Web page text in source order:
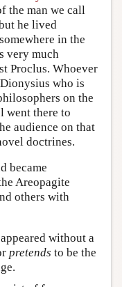
the man we call
he lived
in the
very much
Proclus. Whoever
who is
on the
went there to
audience on that
doctrines.
became
Areopagite
others with
without a
pretends to be the